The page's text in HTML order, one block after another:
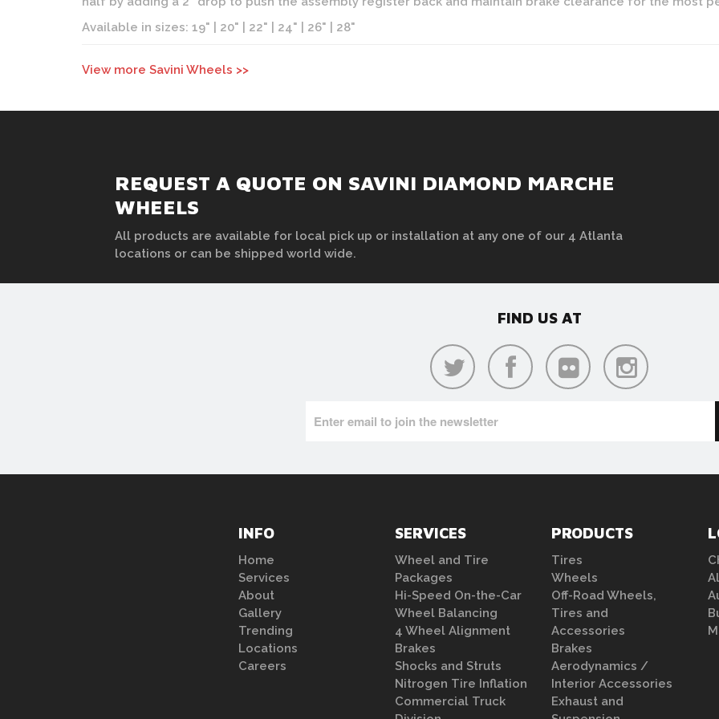
Available in sizes: 19" | 20" | 22" | 24" | 26" | 28"
View more Savini Wheels >>
REQUEST A QUOTE ON SAVINI DIAMOND MARCHE
WHEELS
All products are available for local pick up or installation at any one of our 4 Atlanta
locations or can be shipped world wide.
FIND US AT
INFO
Home
Services
About
Gallery
Trending
Locations
Careers
SERVICES
Wheel and Tire
Packages
Hi-Speed On-the-Car
Wheel Balancing
4 Wheel Alignment
Brakes
Shocks and Struts
Nitrogen Tire Inflation
Commercial Truck
PRODUCTS
Tires
Wheels
Off-Road Wheels,
Tires and
Accessories
Brakes
Aerodynamics /
Interior Accessories
Exhaust and